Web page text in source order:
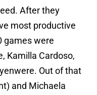
After they
most productive
games were
Kamilla Cardoso,
Out of that
and Michaela